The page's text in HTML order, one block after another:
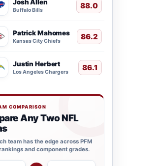
Josh Allen
Buffalo Bills 88.0
Patrick Mahomes
Kansas City Chiefs 86.2
Justin Herbert
Los Angeles Chargers 86.1
COMPARISON
Any Two NFL
team has the edge across PFM
and component grades.